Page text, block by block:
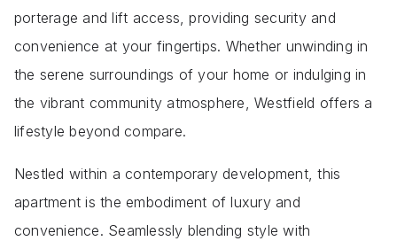
porterage and lift access, providing security and
convenience at your fingertips. Whether unwinding in
the serene surroundings of your home or indulging in
the vibrant community atmosphere, Westfield offers a
lifestyle beyond compare.
Nestled within a contemporary development, this
apartment is the embodiment of luxury and
convenience. Seamlessly blending style with